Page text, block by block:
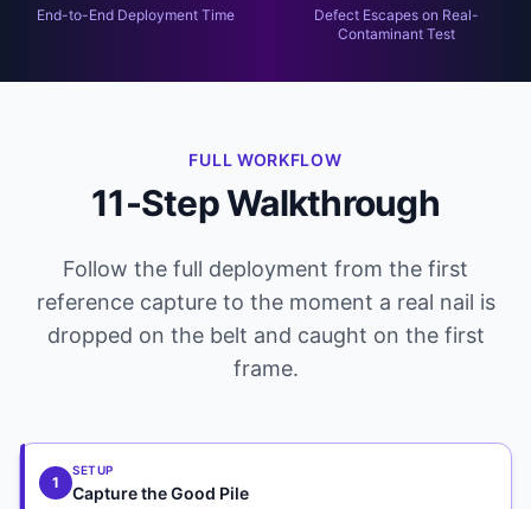
End-to-End Deployment Time
Defect Escapes on Real-
Contaminant Test
FULL WORKFLOW
11-Step Walkthrough
Follow the full deployment from the first
reference capture to the moment a real nail is
dropped on the belt and caught on the first
frame.
1
SETUP
Capture the Good Pile